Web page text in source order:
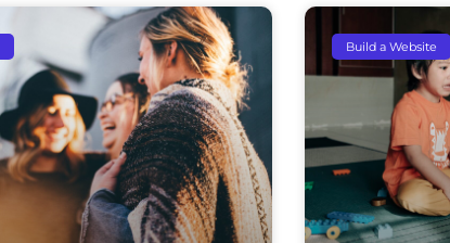
Build a Website